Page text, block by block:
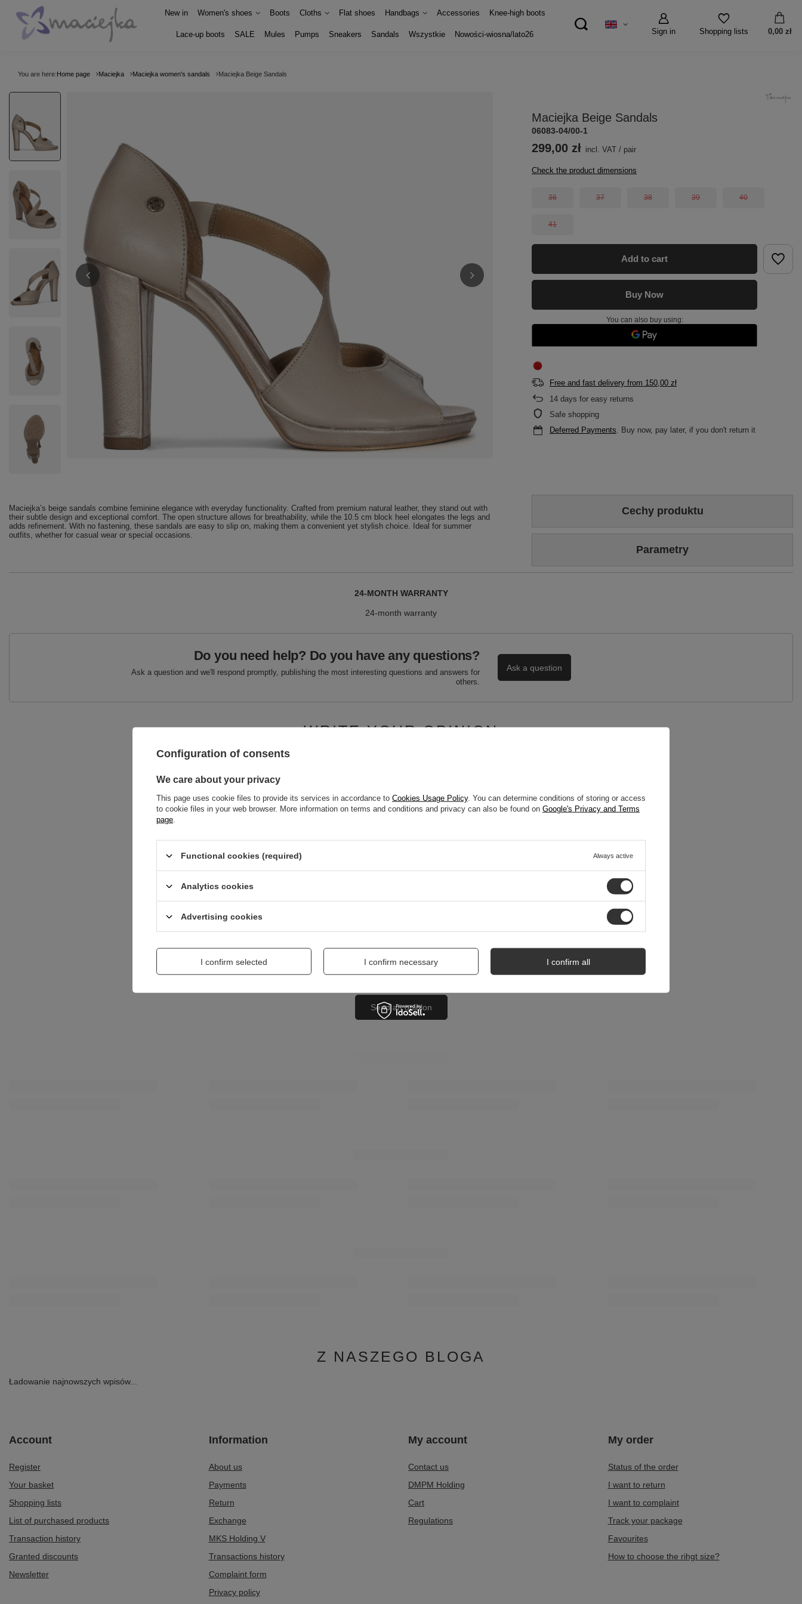
Sign in Shopping lists 0,00 zł
New in Women's shoes Boots Cloths Flat shoes Handbags Accessories Knee-high boots
Lace-up boots SALE Mules Pumps Sneakers Sandals Wszystkie Nowości-wiosna/lato26
You are here:Home page Maciejka Maciejka women's sandals Maciejka Beige Sandals
Maciejka Beige Sandals
06083-04/00-1
299,00 zł incl. VAT / pair
Check the product dimensions
36 37 38 39 40
41
Add to cart
Buy Now
You can also buy using:
Free and fast delivery from 150,00 zł
14 days for easy returns
Safe shopping
Deferred Payments . Buy now, pay later, if you don't return it
Maciejka’s beige sandals combine feminine elegance with everyday functionality. Crafted from premium natural leather, they stand out with
their subtle design and exceptional comfort. The open structure allows for breathability, while the 10.5 cm block heel elongates the legs and
adds refinement. With no fastening, these sandals are easy to slip on, making them a convenient yet stylish choice. Ideal for summer
outfits, whether for casual wear or special occasions.
Cechy produktu
size)
Podszewka Skóra naturalna
Parametry
24-MONTH WARRANTY
24-month warranty
Do you need help? Do you have any questions?
Ask a question and we'll respond promptly, publishing the most interesting questions and answers for
others.
Ask a question
WRITE YOUR OPINION
Content of your opinion
Add a picture:
Send an opinion
Z NASZEGO BLOGA
Ładowanie najnowszych wpisów...
Account
Register
Your basket
Shopping lists
List of purchased products
Transaction history
Granted discounts
Newsletter
Information
About us
Payments
Return
Exchange
MKS Holding V
Transactions history
Complaint form
Privacy policy
My account
Contact us
DMPM Holding
Cart
Regulations
My order
Status of the order
I want to return
I want to complaint
Track your package
Favourites
How to choose the rihgt size?
Configuration of consents
We care about your privacy
This page uses cookie files to provide its services in accordance to Cookies Usage Policy. You can determine conditions of storing or access
to cookie files in your web browser. More information on terms and conditions and privacy can also be found on Google's Privacy and Terms
page
Functional cookies (required) Always active
Analytics cookies
Advertising cookies
I confirm selected I confirm necessary I confirm all